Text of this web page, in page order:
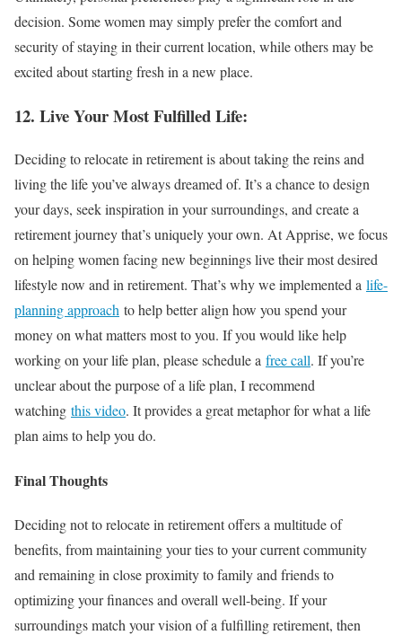
decision. Some women may simply prefer the comfort and
security of staying in their current location, while others may be
excited about starting fresh in a new place.
12. Live Your Most Fulfilled Life:
Deciding to relocate in retirement is about taking the reins and
living the life you’ve always dreamed of. It’s a chance to design
your days, seek inspiration in your surroundings, and create a
retirement journey that’s uniquely your own. At Apprise, we focus
on helping women facing new beginnings live their most desired
lifestyle now and in retirement. That’s why we implemented a life-
planning approach to help better align how you spend your
money on what matters most to you. If you would like help
working on your life plan, please schedule a free call. If you’re
unclear about the purpose of a life plan, I recommend
watching this video. It provides a great metaphor for what a life
plan aims to help you do.
Final Thoughts
Deciding not to relocate in retirement offers a multitude of
benefits, from maintaining your ties to your current community
and remaining in close proximity to family and friends to
optimizing your finances and overall well-being. If your
surroundings match your vision of a fulfilling retirement, then